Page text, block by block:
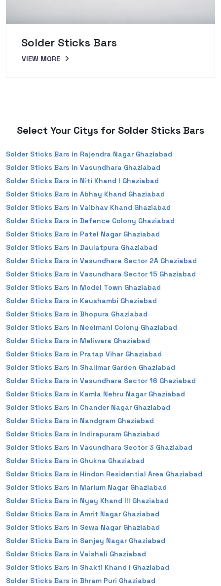
Solder Sticks Bars
VIEW MORE
Select Your Citys for Solder Sticks Bars
Solder Sticks Bars in Rajendra Nagar Ghaziabad
Solder Sticks Bars in Vasundhara Ghaziabad
Solder Sticks Bars in Niti Khand I Ghaziabad
Solder Sticks Bars in Abhay Khand Ghaziabad
Solder Sticks Bars in Vaibhav Khand Ghaziabad
Solder Sticks Bars in Defence Colony Ghaziabad
Solder Sticks Bars in Patel Nagar Ghaziabad
Solder Sticks Bars in Daulatpura Ghaziabad
Solder Sticks Bars in Vasundhara Sector 2A Ghaziabad
Solder Sticks Bars in Vasundhara Sector 15 Ghaziabad
Solder Sticks Bars in Model Town Ghaziabad
Solder Sticks Bars in Kaushambi Ghaziabad
Solder Sticks Bars in Bhopura Ghaziabad
Solder Sticks Bars in Neelmani Colony Ghaziabad
Solder Sticks Bars in Maliwara Ghaziabad
Solder Sticks Bars in Pratap Vihar Ghaziabad
Solder Sticks Bars in Shalimar Garden Ghaziabad
Solder Sticks Bars in Vasundhara Sector 16 Ghaziabad
Solder Sticks Bars in Kamla Nehru Nagar Ghaziabad
Solder Sticks Bars in Chander Nagar Ghaziabad
Solder Sticks Bars in Nandgram Ghaziabad
Solder Sticks Bars in Indirapuram Ghaziabad
Solder Sticks Bars in Vasundhara Sector 3 Ghaziabad
Solder Sticks Bars in Ghukna Ghaziabad
Solder Sticks Bars in Hindon Residential Area Ghaziabad
Solder Sticks Bars in Marium Nagar Ghaziabad
Solder Sticks Bars in Nyay Khand III Ghaziabad
Solder Sticks Bars in Amrit Nagar Ghaziabad
Solder Sticks Bars in Sewa Nagar Ghaziabad
Solder Sticks Bars in Sanjay Nagar Ghaziabad
Solder Sticks Bars in Vaishali Ghaziabad
Solder Sticks Bars in Shakti Khand I Ghaziabad
Solder Sticks Bars in Bhram Puri Ghaziabad